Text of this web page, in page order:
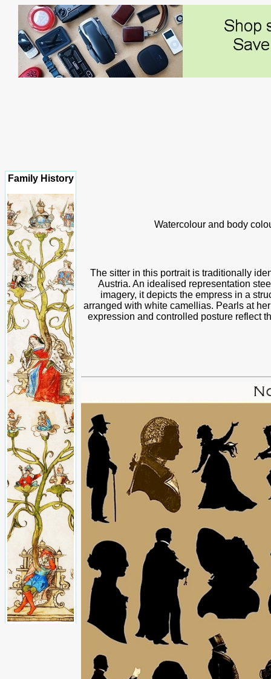
Family History
Watercolour and body
The sitter in this portrait is traditionally
Austria. An idealised representation
imagery, it depicts the empress in a
arranged with white camellias. Pearls at
expression and controlled posture reflect